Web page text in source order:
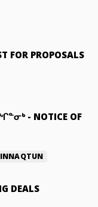
FOR PROPOSALS
- NOTICE OF
DEALS